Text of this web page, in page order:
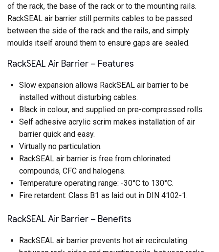
of the rack, the base of the rack or to the mounting rails.
RackSEAL air barrier still permits cables to be passed
between the side of the rack and the rails, and simply
moulds itself around them to ensure gaps are sealed.
RackSEAL Air Barrier – Features
Slow expansion allows RackSEAL air barrier to be
installed without disturbing cables.
Black in colour, and supplied on pre-compressed rolls.
Self adhesive acrylic scrim makes installation of air
barrier quick and easy.
Virtually no particulation.
RackSEAL air barrier is free from chlorinated
compounds, CFC and halogens.
Temperature operating range: -30°C to 130°C.
Fire retardent: Class B1 as laid out in DIN 4102-1.
RackSEAL Air Barrier – Benefits
RackSEAL air barrier prevents hot air recirculating